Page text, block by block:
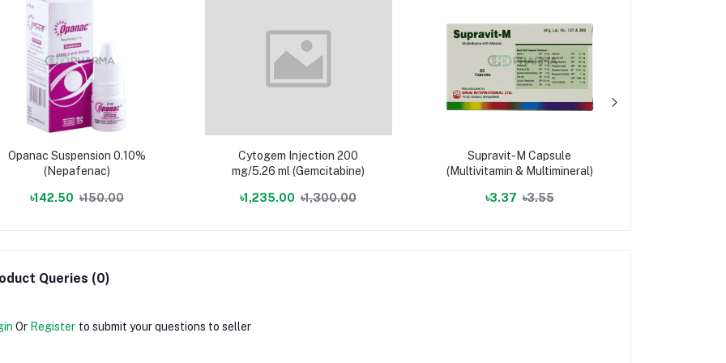
Opanac Suspension 0.10%
(Nepafenac)
৳142.50 ৳150.00
Cytogem Injection 200
mg/5.26 ml (Gemcitabine)
৳1,235.00 ৳1,300.00
Supravit-M Capsule
(Multivitamin & Multimineral)
৳3.37 ৳3.55
Queries (0)
Or Register to submit your questions to seller